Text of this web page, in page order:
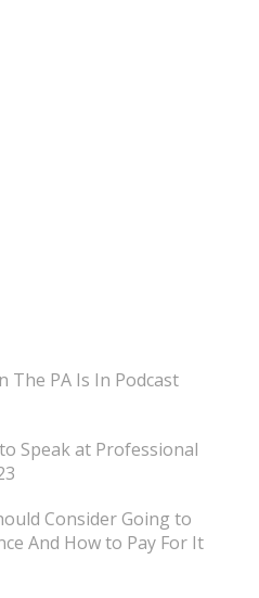
The PA Is In Podcast
Speak at Professional
Consider Going to
And How to Pay For It